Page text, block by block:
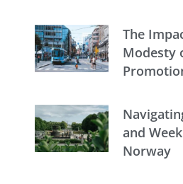
The
Modesty
and
Norway